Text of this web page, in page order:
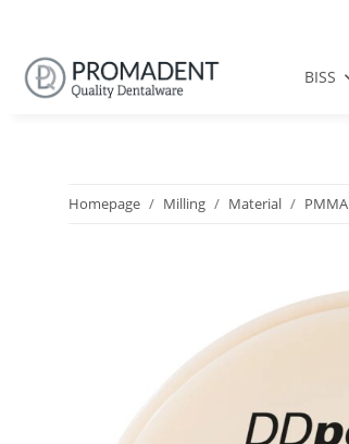
BISS
Homepage Milling Material PMMA